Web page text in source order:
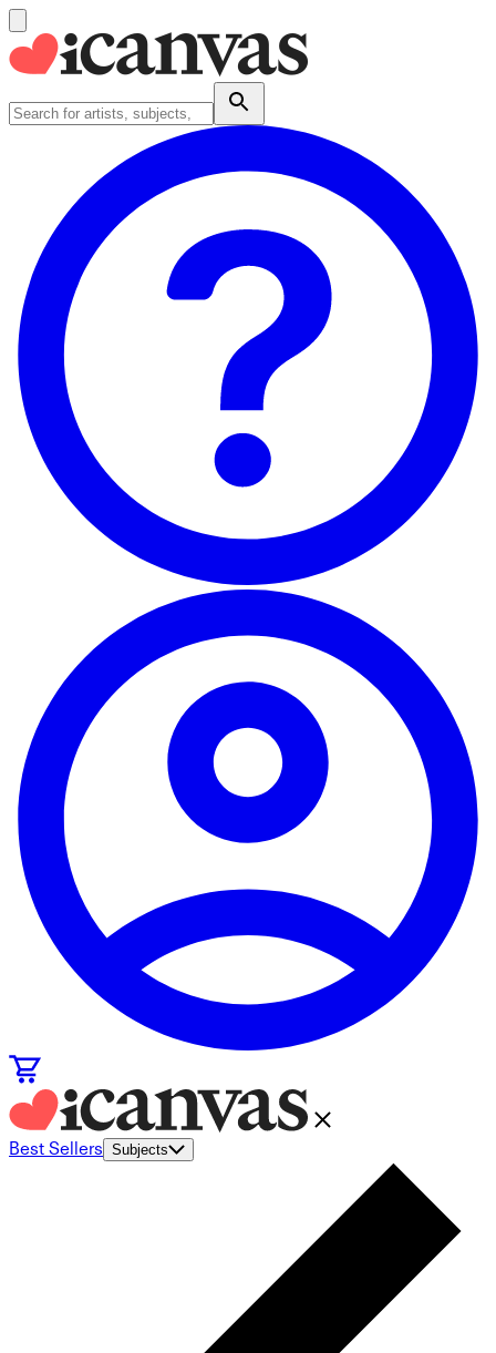
Best Sellers Subjects